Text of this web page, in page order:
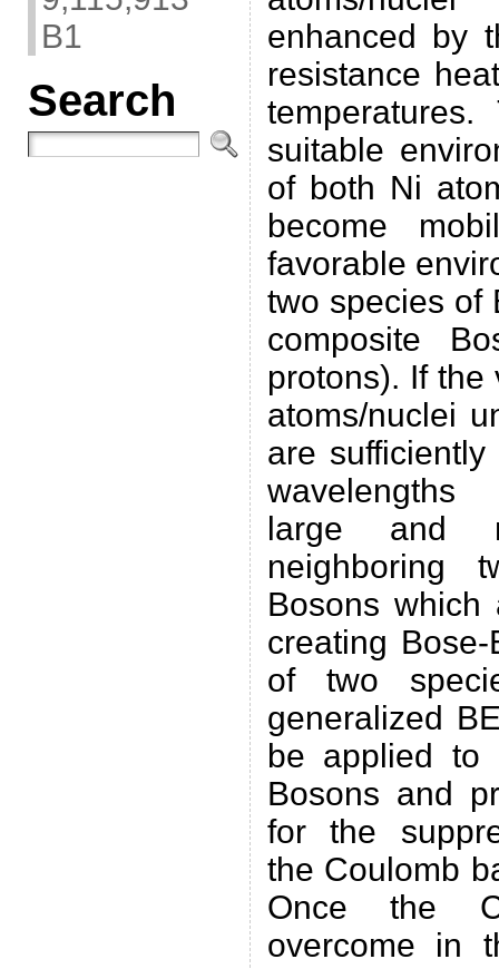
B1
Search
enhanced by
resistance
suitable
of both Ni
become
favorable
two species of
composite
protons). If
atoms/nuclei
are
wavelengths
large and
neighboring
Bosons
creating
of two
generalized
be applied to
Bosons and
for the
the Coulomb
Once the
overcome in